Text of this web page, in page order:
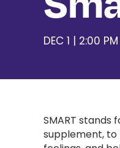
DEC 1 | 2:00
SMART
supplement, to